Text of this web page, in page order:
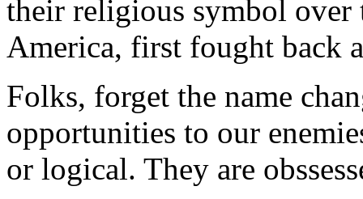
their religious symbol over
America, first fought back
Folks, forget the name
opportunities to our
or logical. They are